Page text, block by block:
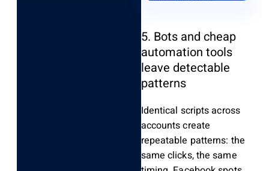
5. Bots and cheap
automation tools
leave detectable
patterns
Identical scripts across
accounts create
repeatable patterns: the
same clicks, the same